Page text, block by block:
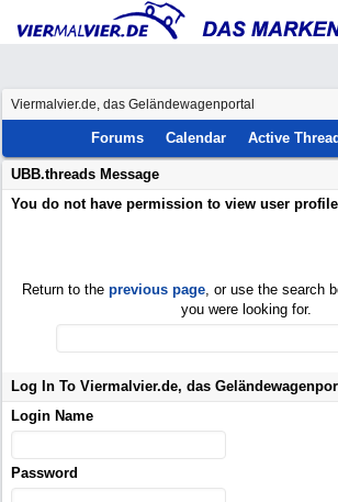
Viermalvier.de, das Geländewagenportal
Forums Calendar Active
UBB.threads Message
You do not have permission to view user
Return to the previous page, or use the search
you were looking for.
Log In To Viermalvier.de, das
Login Name
Password